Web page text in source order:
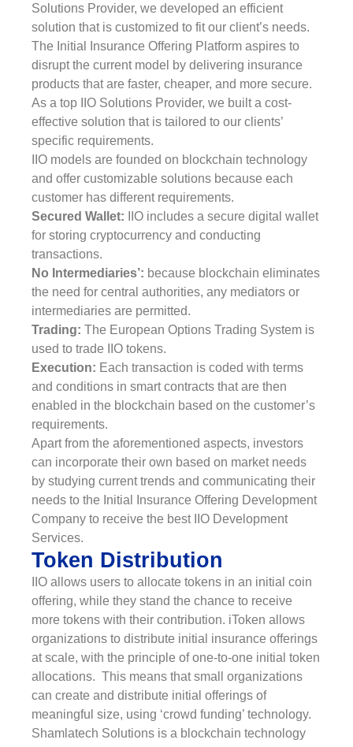
Solutions Provider, we developed an efficient
solution that is customized to fit our client’s needs.
The Initial Insurance Offering Platform aspires to
disrupt the current model by delivering insurance
products that are faster, cheaper, and more secure.
As a top IIO Solutions Provider, we built a cost-
effective solution that is tailored to our clients’
specific requirements.
IIO models are founded on blockchain technology
and offer customizable solutions because each
customer has different requirements.
Secured Wallet: IIO includes a secure digital wallet
for storing cryptocurrency and conducting
transactions.
No Intermediaries’: because blockchain eliminates
the need for central authorities, any mediators or
intermediaries are permitted.
Trading: The European Options Trading System is
used to trade IIO tokens.
Execution: Each transaction is coded with terms
and conditions in smart contracts that are then
enabled in the blockchain based on the customer’s
requirements.
Apart from the aforementioned aspects, investors
can incorporate their own based on market needs
by studying current trends and communicating their
needs to the Initial Insurance Offering Development
Company to receive the best IIO Development
Services.
Token Distribution
IIO allows users to allocate tokens in an initial coin
offering, while they stand the chance to receive
more tokens with their contribution. iToken allows
organizations to distribute initial insurance offerings
at scale, with the principle of one-to-one initial token
allocations. This means that small organizations
can create and distribute initial offerings of
meaningful size, using ‘crowd funding’ technology.
Shamlatech Solutions is a blockchain technology